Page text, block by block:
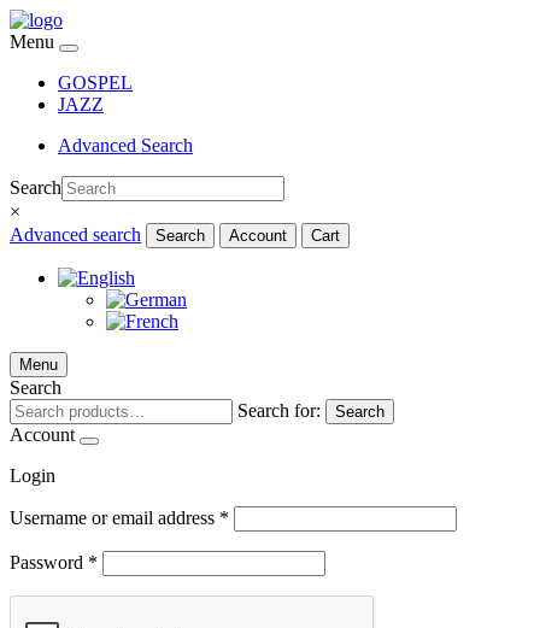
Menu
GOSPEL
JAZZ
Advanced Search
Search
×
Advanced search
Search Account Cart
Menu
Search
Search for:
Search
Account
Login
Username or email address *
Password *